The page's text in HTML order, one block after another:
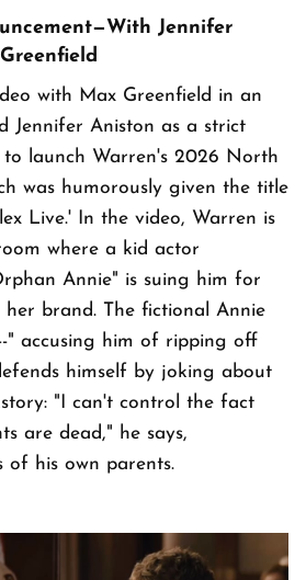
Jennifer
with Max Greenfield in an
Jennifer Aniston as a strict
to launch Warren's 2026 North
was humorously given the title
Live.' In the video, Warren is
where a kid actor
Annie" is suing him for
her brand. The fictional Annie
" accusing him of ripping off
himself by joking about
"I can't control the fact
are dead," he says,
of his own parents.